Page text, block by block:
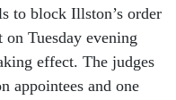
to block Illston’s order
Tuesday evening
effect. The judges
appointees and one